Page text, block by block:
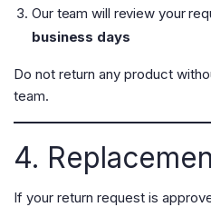
Our team will review your
business days
Do not return any product
team.
4.
If your return request is